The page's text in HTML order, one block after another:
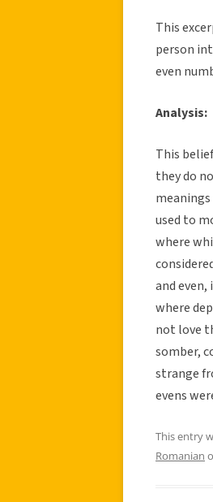
This
person
even
Analysis:
This
they do
used to
where
and
where
not love
somber,
strange
evens
This entry
Romanian